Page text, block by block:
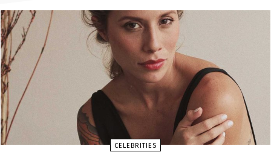
CELEBRITIES